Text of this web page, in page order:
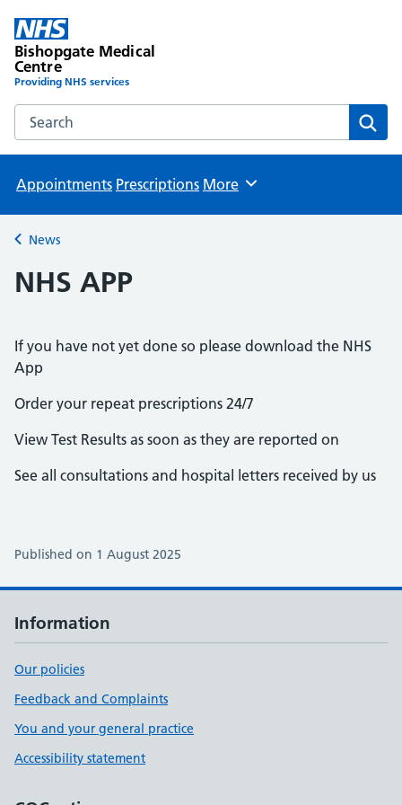
Bishopgate Medical
Centre
Providing NHS services
Search the Bishopgate Medical Centre website
Appointments Prescriptions Browse
More
Back to
News
NHS APP
If you have not yet done so please download the NHS
App
Order your repeat prescriptions 24/7
View Test Results as soon as they are reported on
See all consultations and hospital letters received by us
Published on 1 August 2025
Information
Our policies
Feedback and Complaints
You and your general practice
Accessibility statement